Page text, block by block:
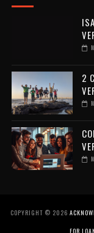
2
COPYRIGHT © 2026
FOR